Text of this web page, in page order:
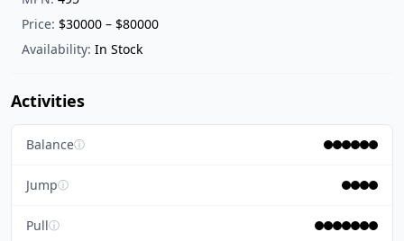
Price: $30000 – $80000
Availability: In Stock
Activities
Balanceⓘ
Jumpⓘ
Pullⓘ